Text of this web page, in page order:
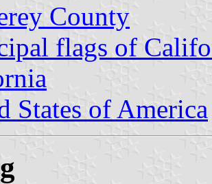
County
flags of
States of America